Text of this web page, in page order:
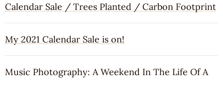
Calendar Sale / Trees Planted / Carbon Footprint
My 2021 Calendar Sale is on!
Music Photography: A Weekend In The Life Of A